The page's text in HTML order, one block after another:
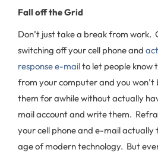
Fall off the Grid
Don’t just take a break from work.
switching off your cell phone and
response e-mailto let people know
from your computer and you
them for awhile without actually
mail account and write them.
your cell phone and e-mail actually
age of modern technology. But